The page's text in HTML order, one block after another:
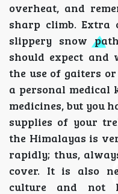
overheat, and
sharp climb. Extra
slippery snow
should expect and
the use of gaiters
a personal medical
medicines, but you
supplies of your
the Himalayas is
rapidly; thus,
cover. It is also
culture and not